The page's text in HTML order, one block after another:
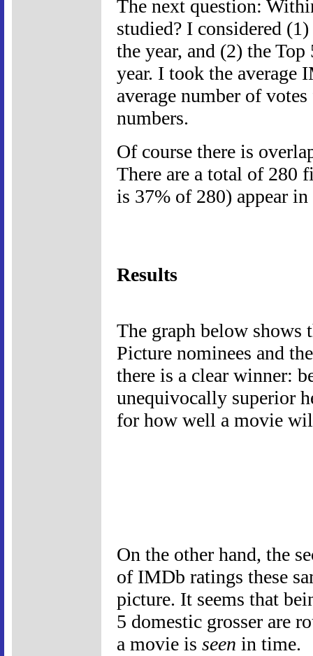
The next question:
studied? I considered
the year, and (2) the
year. I took the average
average number of
numbers.
Of course there is
There are a total of 280
is 37% of 280) appear
Results
The graph below shows
Picture nominees and
there is a clear winner:
unequivocally superior
for how well a movie
On the other hand, the
of IMDb ratings these
picture. It seems that
5 domestic grosser are
a movie is seen in time.